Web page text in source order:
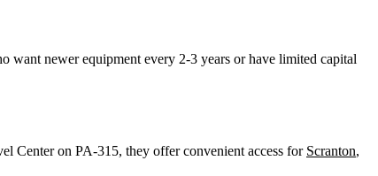
newer equipment every 2-3 years or have limited capital
Center on PA-315, they offer convenient access for Scranton,